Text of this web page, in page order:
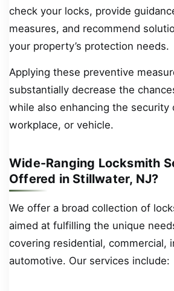
check your locks, provide
measures, and recommend
your property’s protection needs.
Applying these preventive
substantially decrease the
while also enhancing the security
workplace, or vehicle.
Wide-Ranging Locksmith
Offered in Stillwater, NJ?
We offer a broad collection of
aimed at fulfilling the unique
covering residential, commercial,
automotive. Our services include: